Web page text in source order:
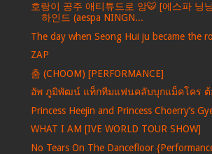
호랑이 공주 애티튜드로 앙🐯 [에스파 닝
하인드 (aespa NINGN...
The day when Seong Hui ju became the
ZAP
춤 (CHOOM) [PERFORMANCE]
อัพ ภูมิพัฒน์ แท็กทีมแฟนคลับบุกแม็คโคร
Princess Heejin and Princess Choerry’s
WHAT I AM [IVE WORLD TOUR SHOW]
No Tears On The Dancefloor